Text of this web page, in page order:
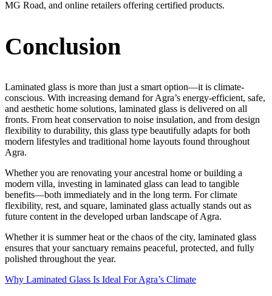
MG Road, and online retailers offering certified products.
Conclusion
Laminated glass is more than just a smart option—it is climate-
conscious. With increasing demand for Agra’s energy-efficient, safe,
and aesthetic home solutions, laminated glass is delivered on all
fronts. From heat conservation to noise insulation, and from design
flexibility to durability, this glass type beautifully adapts for both
modern lifestyles and traditional home layouts found throughout
Agra.
Whether you are renovating your ancestral home or building a
modern villa, investing in laminated glass can lead to tangible
benefits—both immediately and in the long term. For climate
flexibility, rest, and square, laminated glass actually stands out as
future content in the developed urban landscape of Agra.
Whether it is summer heat or the chaos of the city, laminated glass
ensures that your sanctuary remains peaceful, protected, and fully
polished throughout the year.
Why Laminated Glass Is Ideal For Agra’s Climate